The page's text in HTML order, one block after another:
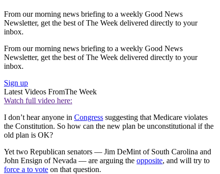
From our morning news briefing to a weekly Good News
Newsletter, get the best of The Week delivered directly to your
inbox.
From our morning news briefing to a weekly Good News
Newsletter, get the best of The Week delivered directly to your
inbox.
Sign up
Latest Videos FromThe Week
Watch full video here:
I don’t hear anyone in Congress suggesting that Medicare violates
the Constitution. So how can the new plan be unconstitutional if the
old plan is OK?
Yet two Republican senators — Jim DeMint of South Carolina and
John Ensign of Nevada — are arguing the opposite, and will try to
force a to vote on that question.